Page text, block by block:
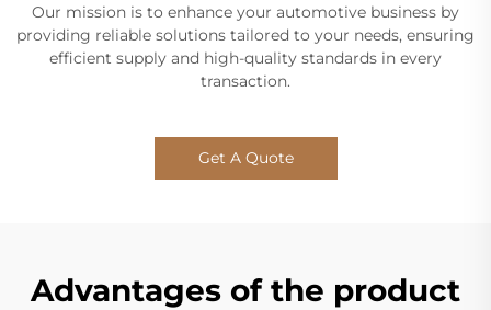
Our mission is to enhance your automotive business by
providing reliable solutions tailored to your needs, ensuring
efficient supply and high-quality standards in every
transaction.
Get A Quote
Advantages of the product